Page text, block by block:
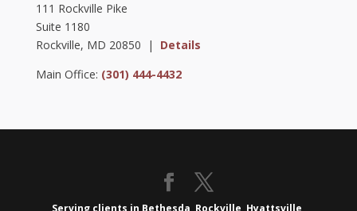
111 Rockville Pike
Suite 1180
Rockville, MD 20850 | Details
Main Office: (301) 444-4432